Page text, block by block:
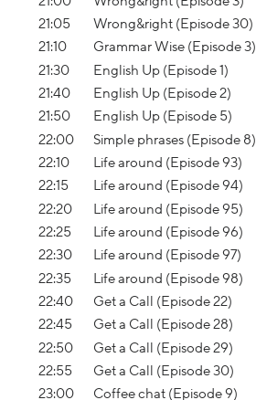
21:05
Wrong&right (Episode 30)
21:10
Grammar Wise (Episode 3)
21:30
English Up (Episode 1)
21:40
English Up (Episode 2)
21:50
English Up (Episode 5)
22:00
Simple phrases (Episode 8)
22:10
Life around (Episode 93)
22:15
Life around (Episode 94)
22:20
Life around (Episode 95)
22:25
Life around (Episode 96)
22:30
Life around (Episode 97)
22:35
Life around (Episode 98)
22:40
Get a Call (Episode 22)
22:45
Get a Call (Episode 28)
22:50
Get a Call (Episode 29)
22:55
Get a Call (Episode 30)
23:00
Coffee chat (Episode 9)